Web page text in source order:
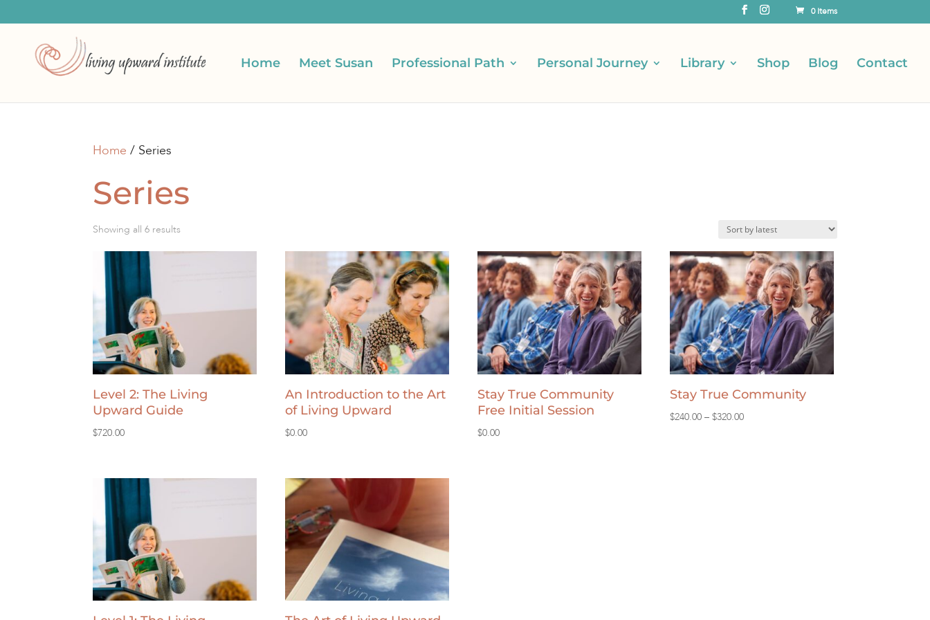
0 Items
Home Meet Susan Professional Path Personal Journey Library Shop Blog Contact
Home / Series
Series
Showing all 6 resultsSorted
Level 2: The Living
Upward Guide
$720.00
An Introduction to the Art
of Living Upward
$0.00
Stay True Community
Free Initial Session
$0.00
Stay True Community
$240.00 – $320.00Price